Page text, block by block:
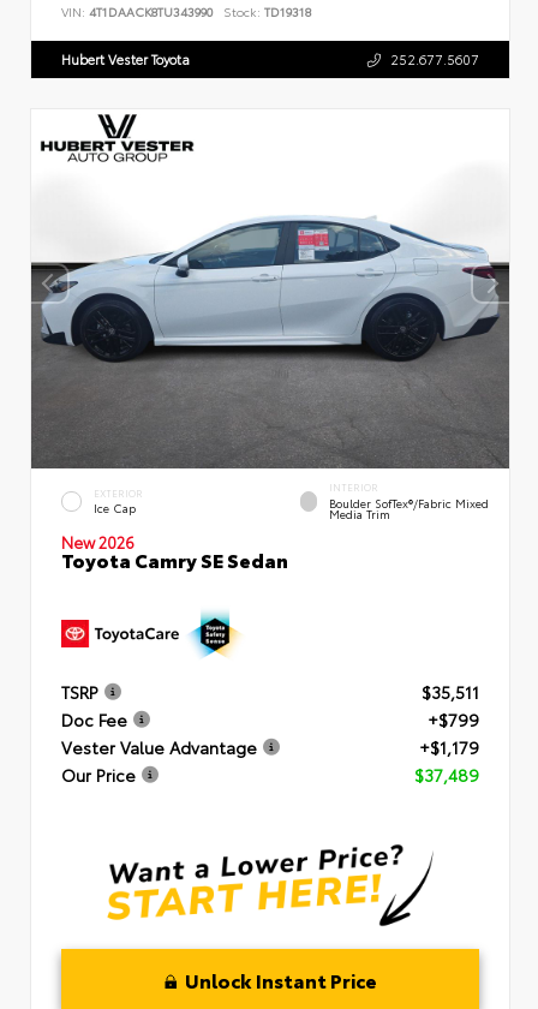
VIN: 4T1DAACK8TU343990 Stock: TD19318
Hubert Vester Toyota 252.677.5607
EXTERIOR
Ice Cap
INTERIOR
Boulder SofTex®/fabric Mixed
Media Trim
New 2026
Toyota Camry SE Sedan
TSRP
$35,511
Doc Fee
+$799
Vester Value Advantage
+$1,179
Our Price
$37,489
Unlock Instant Price